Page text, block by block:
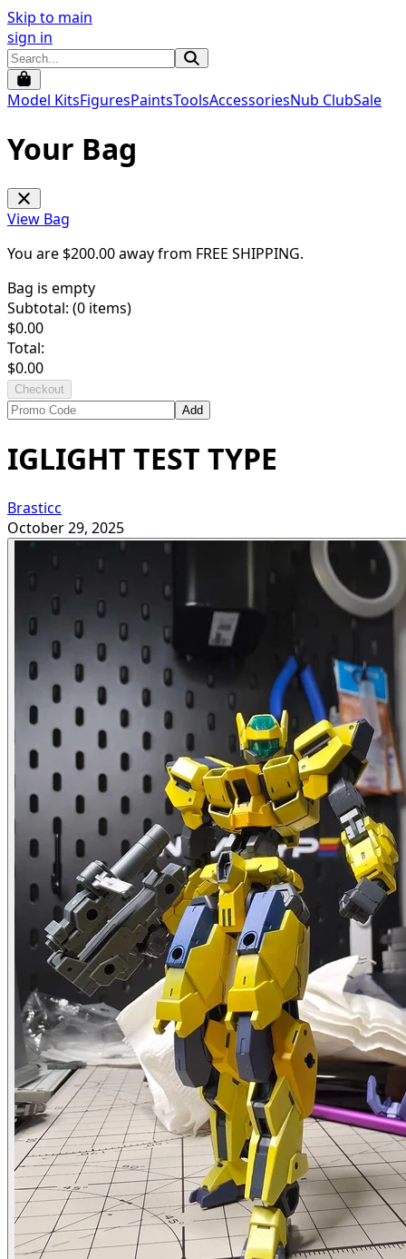
Skip to main
sign in
Model KitsFiguresPaintsToolsAccessoriesNub ClubSale
Your Bag
View Bag
You are $200.00away from FREE SHIPPING.
Bag is empty
Subtotal: (0 items)
$0.00
Total:
$0.00
Checkout
Add
IGLIGHT TEST TYPE
Brasticc
October 29, 2025